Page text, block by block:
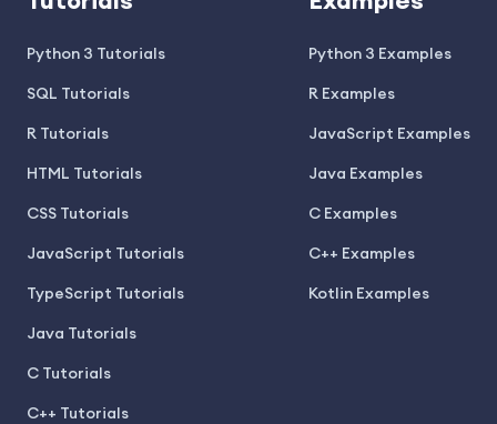
Python 3 Tutorials
SQL Tutorials
R Tutorials
HTML Tutorials
CSS Tutorials
JavaScript Tutorials
TypeScript Tutorials
Java Tutorials
C Tutorials
C++ Tutorials
Python 3 Examples
R Examples
JavaScript Examples
Java Examples
C Examples
C++ Examples
Kotlin Examples